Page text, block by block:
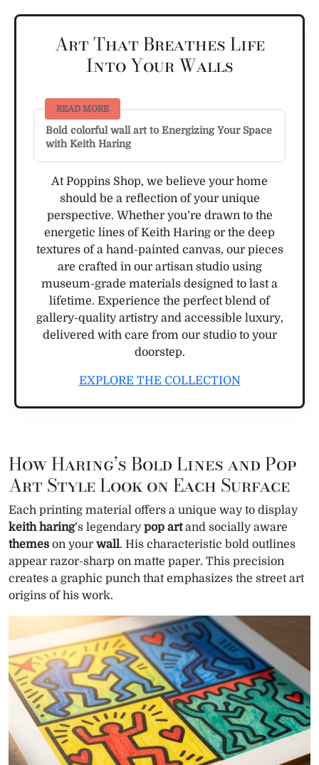
Art That Breathes Life
Into Your Walls
READ MORE
Bold colorful wall art to Energizing Your Space
with Keith Haring
At Poppins Shop, we believe your home
should be a reflection of your unique
perspective. Whether you’re drawn to the
energetic lines of Keith Haring or the deep
textures of a hand-painted canvas, our pieces
are crafted in our artisan studio using
museum-grade materials designed to last a
lifetime. Experience the perfect blend of
gallery-quality artistry and accessible luxury,
delivered with care from our studio to your
doorstep.
EXPLORE THE COLLECTION
How Haring’s Bold Lines and Pop
Art Style Look on Each Surface
Each printing material offers a unique way to display
keith haring’s legendarypop artand socially aware
themes on your wall. His characteristic bold outlines
appear razor-sharp on matte paper. This precision
creates a graphic punch that emphasizes the street art
origins of his work.